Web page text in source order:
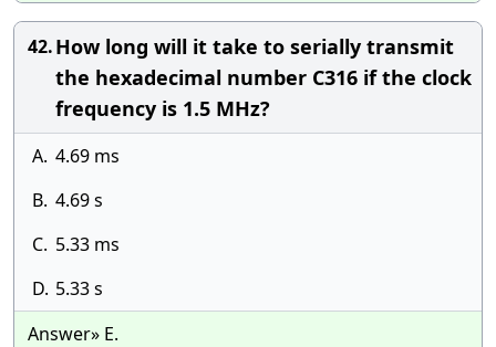
42.How long will it take to serially transmit
the hexadecimal number C316 if the clock
frequency is 1.5 MHz?
A. 4.69 ms
B. 4.69 s
C. 5.33 ms
D. 5.33 s
Answer» E.